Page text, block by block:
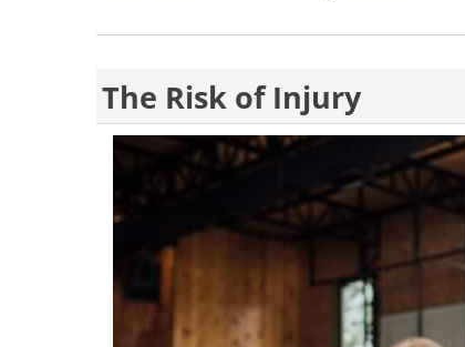
The Risk of Injury